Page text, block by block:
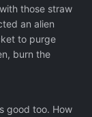
those straw
an alien
to purge
burn the
good too. How